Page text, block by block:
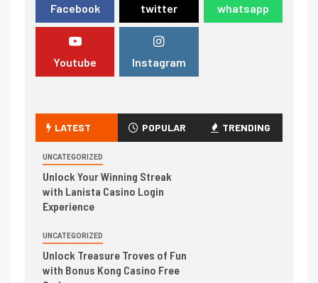
Facebook twitter whatsapp
Youtube Instagram
LATEST POPULAR TRENDING
UNCATEGORIZED
Unlock Your Winning Streak
with Lanista Casino Login
Experience
UNCATEGORIZED
Unlock Treasure Troves of Fun
with Bonus Kong Casino Free